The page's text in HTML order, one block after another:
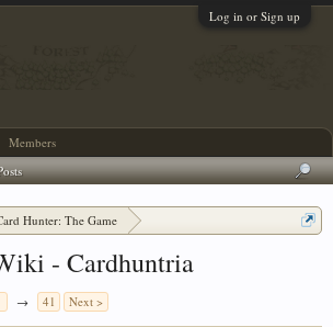
Log in or Sign up
Hunter: The Game
- Cardhuntria
→ 41 Next >
Members